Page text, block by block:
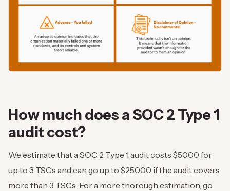
How much does a SOC 2 Type 1
audit cost?
We estimate that a SOC 2 Type 1 audit costs $5000 for
up to 3 TSCs and can go up to $25000 if the audit covers
more than 3 TSCs. For a more thorough estimation, go